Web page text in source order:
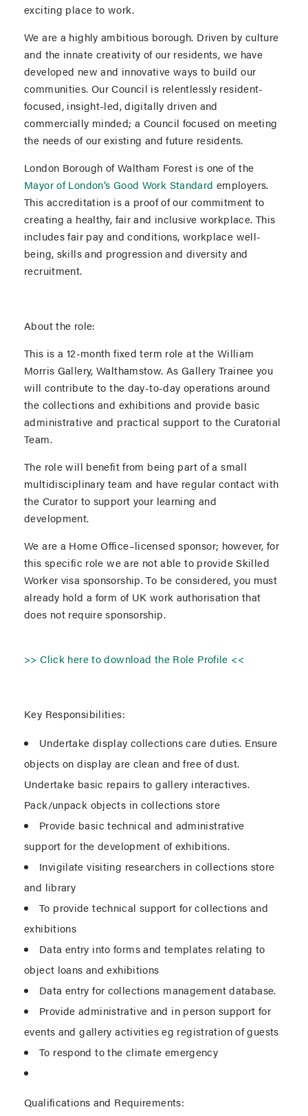
exciting place to work.
We are a highly ambitious borough. Driven by culture
and the innate creativity of our residents, we have
developed new and innovative ways to build our
communities. Our Council is relentlessly resident-
focused, insight-led, digitally driven and
commercially minded; a Council focused on meeting
the needs of our existing and future residents.
London Borough of Waltham Forest is one of the
Mayor of London’s Good Work Standard employers.
This accreditation is a proof of our commitment to
creating a healthy, fair and inclusive workplace. This
includes fair pay and conditions, workplace well-
being, skills and progression and diversity and
recruitment.
About the role:
This is a 12-month fixed term role at the William
Morris Gallery, Walthamstow. As Gallery Trainee you
will contribute to the day-to-day operations around
the collections and exhibitions and provide basic
administrative and practical support to the Curatorial
Team.
The role will benefit from being part of a small
multidisciplinary team and have regular contact with
the Curator to support your learning and
development.
We are a Home Office–licensed sponsor; however, for
this specific role we are not able to provide Skilled
Worker visa sponsorship. To be considered, you must
already hold a form of UK work authorisation that
does not require sponsorship.
>> Click here to download the Role Profile <<
Key Responsibilities:
Undertake display collections care duties. Ensure
objects on display are clean and free of dust.
Undertake basic repairs to gallery interactives.
Pack/unpack objects in collections store
Provide basic technical and administrative
support for the development of exhibitions.
Invigilate visiting researchers in collections store
and library
To provide technical support for collections and
exhibitions
Data entry into forms and templates relating to
object loans and exhibitions
Data entry for collections management database.
Provide administrative and in person support for
events and gallery activities eg registration of guests
To respond to the climate emergency
Qualifications and Requirements: